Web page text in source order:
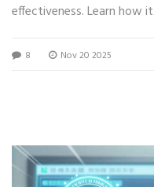
effectiveness. Learn how
8 Nov 20 2025